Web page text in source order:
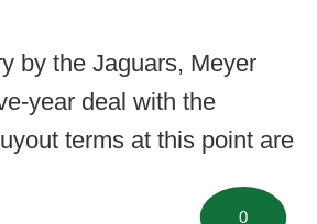
by the Jaguars, Meyer
year deal with the
terms at this point are
0